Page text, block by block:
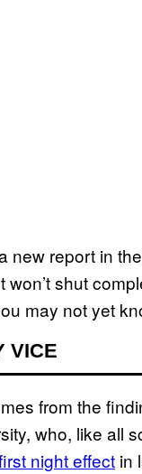
new report in
won’t shut
may not yet
VICE
from the
who, like all
night effect in